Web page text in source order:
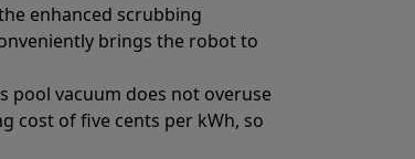
enhanced scrubbing
brings the robot to
pool vacuum does not overuse
cost of five cents per kWh, so